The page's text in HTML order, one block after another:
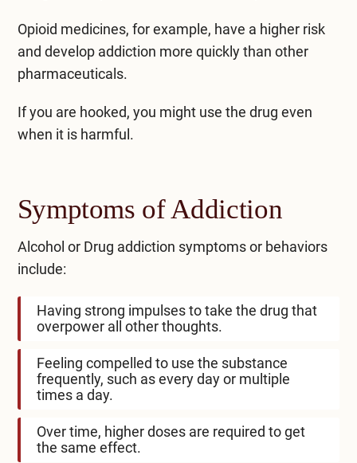
Opioid medicines, for example, have a higher risk
and develop addiction more quickly than other
pharmaceuticals.
If you are hooked, you might use the drug even
when it is harmful.
Symptoms of Addiction
Alcohol or Drug addiction symptoms or behaviors
include:
Having strong impulses to take the drug that
overpower all other thoughts.
Feeling compelled to use the substance
frequently, such as every day or multiple
times a day.
Over time, higher doses are required to get
the same effect.